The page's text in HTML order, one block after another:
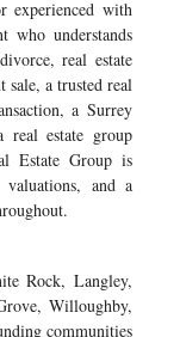
experienced with
who understands
real estate
sale, a trusted real
a Surrey
real estate group
Estate Group is
and a
Rock, Langley,
Willoughby,
communities